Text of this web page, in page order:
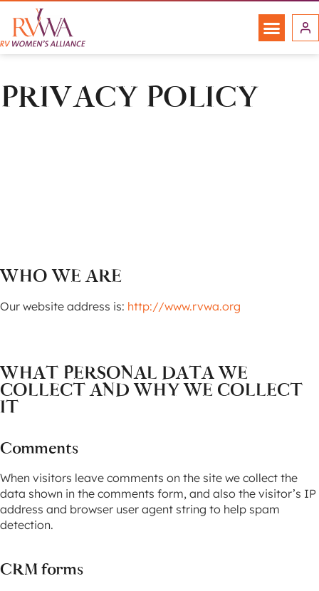
PRIVACY POLICY
WHO WE ARE
Our website address is: http://www.rvwa.org
WHAT PERSONAL DATA WE
COLLECT AND WHY WE COLLECT
IT
Comments
When visitors leave comments on the site we collect the
data shown in the comments form, and also the visitor’s IP
address and browser user agent string to help spam
detection.
CRM forms